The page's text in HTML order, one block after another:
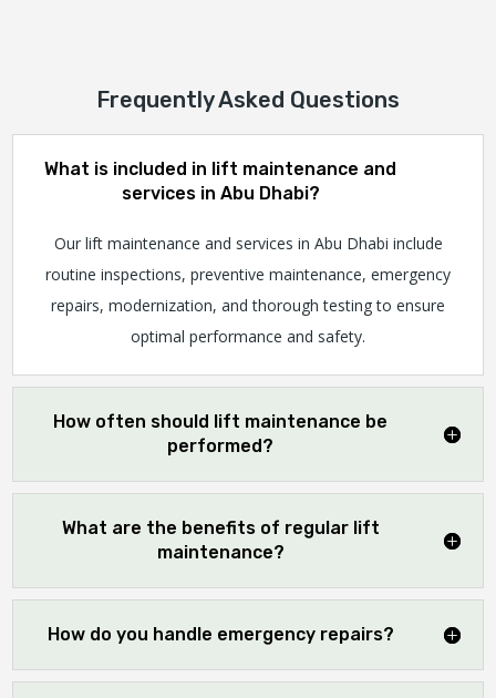
Frequently Asked Questions
What is included in lift maintenance and
services in Abu Dhabi?
Our lift maintenance and services in Abu Dhabi include
routine inspections, preventive maintenance, emergency
repairs, modernization, and thorough testing to ensure
optimal performance and safety.
How often should lift maintenance be
performed?
What are the benefits of regular lift
maintenance?
How do you handle emergency repairs?